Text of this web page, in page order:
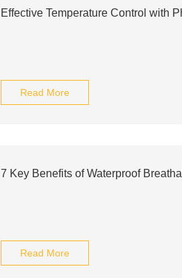
Effective Temperature Control with
Read More
7 Key Benefits of Waterproof
Read More